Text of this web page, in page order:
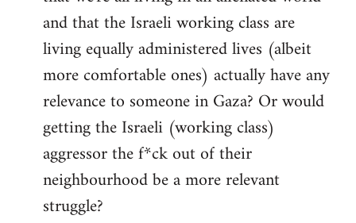
and that the Israeli working class are
living equally administered lives (albeit
more comfortable ones) actually have any
relevance to someone in Gaza? Or would
getting the Israeli (working class)
aggressor the f*ck out of their
neighbourhood be a more relevant
struggle?